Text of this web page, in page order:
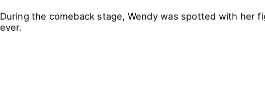
During the comeback stage, Wendy was spotted with her
ever.